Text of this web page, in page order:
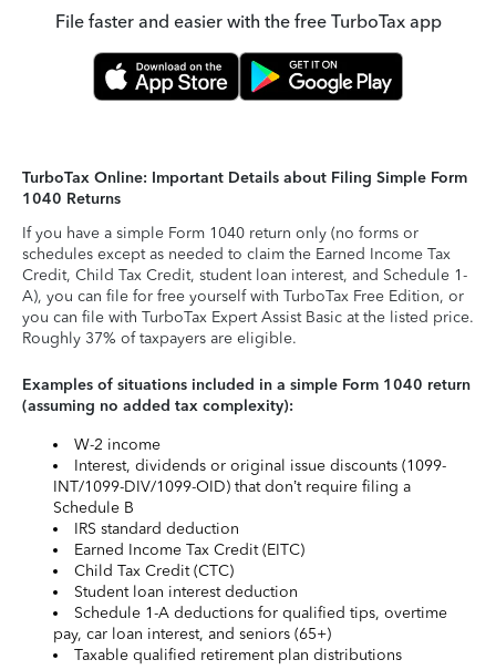
File faster and easier with the free TurboTax app
TurboTax Online: Important Details about Filing Simple Form
1040 Returns
If you have a simple Form 1040 return only (no forms or
schedules except as needed to claim the Earned Income Tax
Credit, Child Tax Credit, student loan interest, and Schedule 1-
A), you can file for free yourself with TurboTax Free Edition, or
you can file with TurboTax Expert Assist Basic at the listed price.
Roughly 37% of taxpayers are eligible.
Examples of situations included in a simple Form 1040 return
(assuming no added tax complexity):
W-2 income
Interest, dividends or original issue discounts (1099-
INT/1099-DIV/1099-OID) that don’t require filing a
Schedule B
IRS standard deduction
Earned Income Tax Credit (EITC)
Child Tax Credit (CTC)
Student loan interest deduction
Schedule 1-A deductions for qualified tips, overtime
pay, car loan interest, and seniors (65+)
Taxable qualified retirement plan distributions